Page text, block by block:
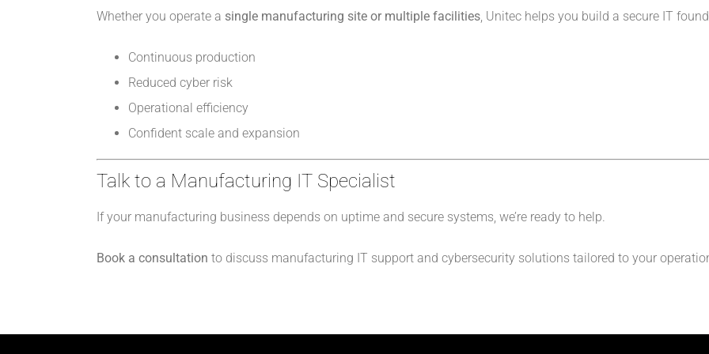
Whether you operate a single manufacturing site or multiple facilities, Unitec helps you build a secure IT
Continuous production
Reduced cyber risk
Operational efficiency
Confident scale and expansion
Talk to a Manufacturing IT Specialist
If your manufacturing business depends on uptime and secure systems, we’re ready to help.
Book a consultation to discuss manufacturing IT support and cybersecurity solutions tailored to your